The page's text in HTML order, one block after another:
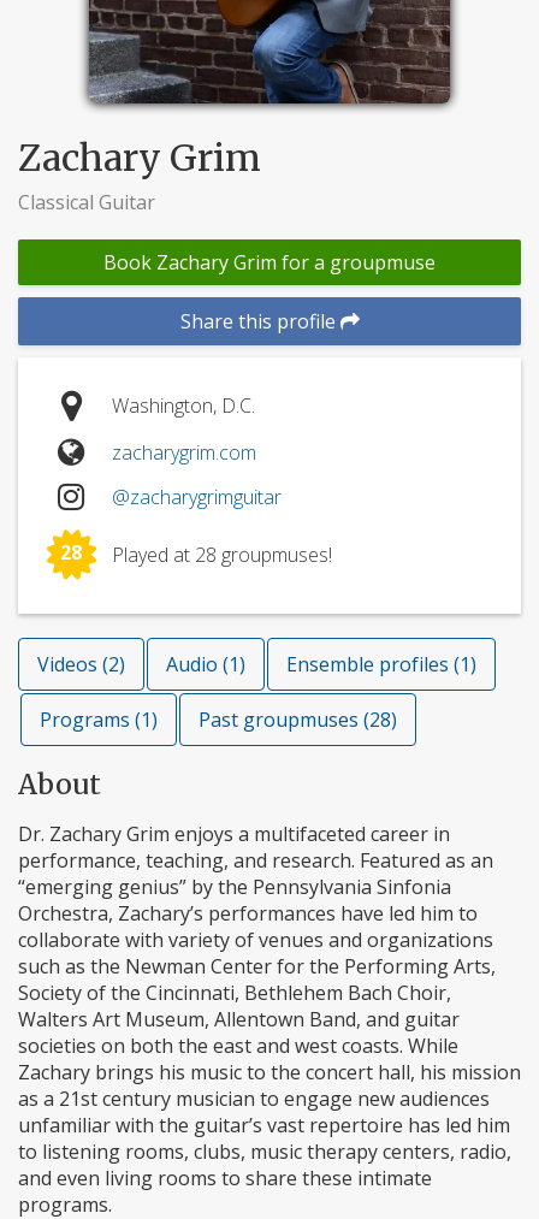
Zachary Grim
Classical Guitar
Book Zachary Grim for a groupmuse
Share this profile
Washington, D.C.
zacharygrim.com
@zacharygrimguitar
28 Played at 28 groupmuses!
Videos (2) Audio (1) Ensemble profiles (1)
Programs (1) Past groupmuses (28)
About
Dr. Zachary Grim enjoys a multifaceted career in
performance, teaching, and research. Featured as an
“emerging genius” by the Pennsylvania Sinfonia
Orchestra, Zachary’s performances have led him to
collaborate with variety of venues and organizations
such as the Newman Center for the Performing Arts,
Society of the Cincinnati, Bethlehem Bach Choir,
Walters Art Museum, Allentown Band, and guitar
societies on both the east and west coasts. While
Zachary brings his music to the concert hall, his mission
as a 21st century musician to engage new audiences
unfamiliar with the guitar’s vast repertoire has led him
to listening rooms, clubs, music therapy centers, radio,
and even living rooms to share these intimate
programs.